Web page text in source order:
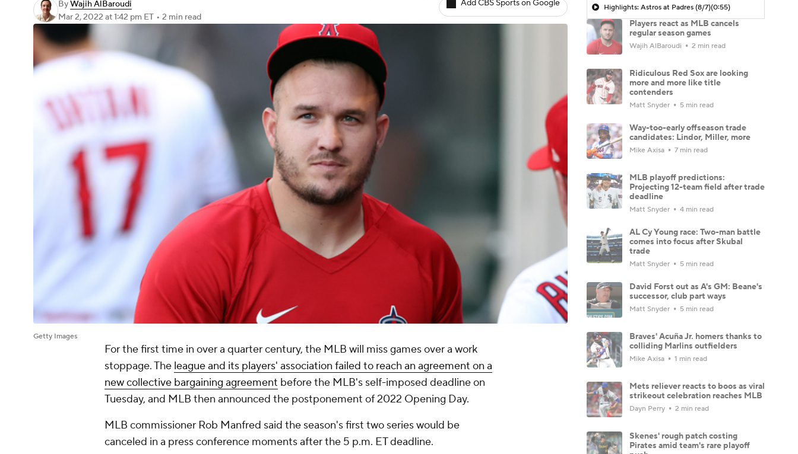
ByWajih AlBaroudi
Mar 2, 2022 at 1:42 pm ET • 2 min read
Add CBS Sports on Google
Getty Images
For the first time in over a quarter century, the MLB will miss games over a work
stoppage. The league and its players' association failed to reach an agreement on a
new collective bargaining agreement before the MLB's self-imposed deadline on
Tuesday, and MLB then announced the postponement of 2022 Opening Day.
MLB commissioner Rob Manfred said the season's first two series would be
canceled in a press conference moments after the 5 p.m. ET deadline.
Highlights: Astros at Padres (8/7)(0:55)
Players react as MLB cancels
regular season games
Wajih AlBaroudi 2 min read
Ridiculous Red Sox are looking
more and more like title
contenders
Matt Snyder 5 min read
Way-too-early offseason trade
candidates: Lindor, Miller, more
Mike Axisa 7 min read
MLB playoff predictions:
Projecting 12-team field after trade
deadline
Matt Snyder 4 min read
AL Cy Young race: Two-man battle
comes into focus after Skubal
trade
Matt Snyder 5 min read
David Forst out as A's GM: Beane's
successor, club part ways
Matt Snyder 5 min read
Braves' Acuña Jr. homers thanks to
colliding Marlins outfielders
Mike Axisa 1 min read
Mets reliever reacts to boos as viral
strikeout celebration reaches MLB
Dayn Perry 2 min read
Skenes' rough patch costing
Pirates amid team's rare playoff